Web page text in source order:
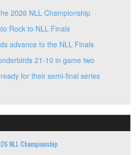
2026 NLL Championship
Rock to NLL Finals
advance to the NLL Finals
21-10 in game two
for their semi-final series
NLL Championship